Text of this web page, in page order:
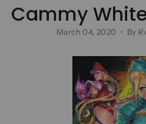
Cammy
March 04, 2020 By